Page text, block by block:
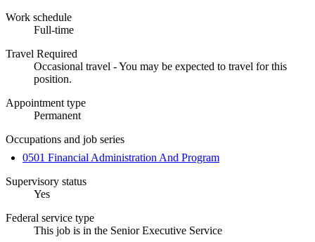
Work schedule
Full-time
Travel Required
Occasional travel - You may be expected to travel for this
position.
Appointment type
Permanent
Occupations and job series
0501 Financial Administration And Program
Supervisory status
Yes
Federal service type
This job is in the Senior Executive Service